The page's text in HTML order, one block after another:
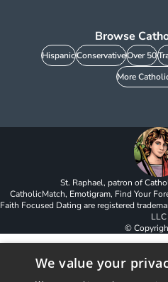
Browse
HispanicConservativeOver 50
More
St. Raphael, patron of
CatholicMatch, Emotigram, Find Your
Faith Focused Dating are registered
LLC
©
We value your